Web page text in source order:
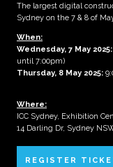
The largest digital
Sydney on the 7 & 8 of
When:
Wednesday, 7 May 2025:
until 7:00pm)
Thursday, 8 May 2025:
Where:
ICC Sydney, Exhibition
14 Darling Dr, Sydney
REGISTER